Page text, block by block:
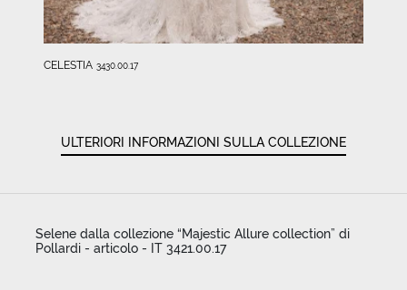
CELESTIA 3430.00.17
ULTERIORI INFORMAZIONI SULLA COLLEZIONE
Selene dalla collezione “Majestic Allure collection” di
Pollardi - articolo - IT 3421.00.17